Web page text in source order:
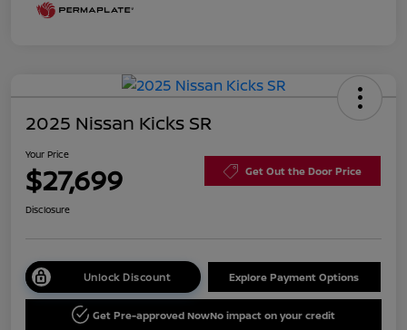
2025 Nissan Kicks SR
Your Price
$27,699 Get Out the Door Price
Disclosure
Unlock Discount Explore Payment Options
Get Pre-approved NowNo impact on your credit